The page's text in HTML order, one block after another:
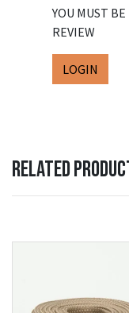
YOU MUST
REVIEW
LOGIN
RELATED